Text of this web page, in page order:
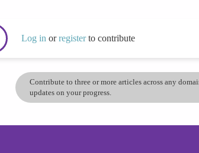
Log in orregisterto contribute
Contribute to three or more articles across any
updates on your progress.